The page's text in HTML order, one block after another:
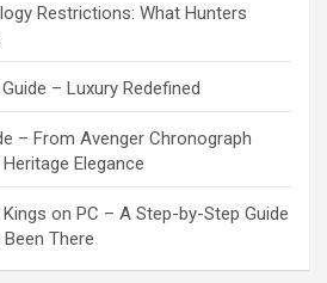
Restrictions: What Hunters
– Luxury Redefined
– From Avenger Chronograph
Elegance
on PC – A Step-by-Step Guide
There